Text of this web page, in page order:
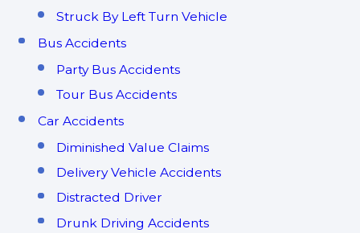
Struck By Left Turn Vehicle
Bus Accidents
Party Bus Accidents
Tour Bus Accidents
Car Accidents
Diminished Value Claims
Delivery Vehicle Accidents
Distracted Driver
Drunk Driving Accidents